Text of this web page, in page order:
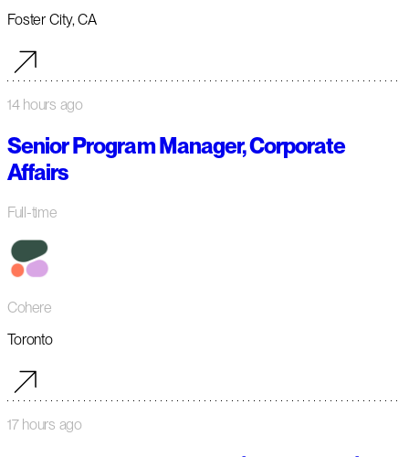
Foster City, CA
14 hours ago
Senior Program Manager, Corporate
Affairs
Full-time
Cohere
Toronto
17 hours ago